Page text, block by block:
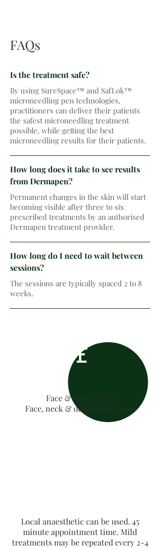
FAQs
Is the treatment safe?
By using SureSpace™ and SafLok™
microneedling pen technologies,
practitioners can deliver their patients
the safest microneedling treatment
possible, while getting the best
microneedling results for their patients.
How long does it take to see results
from Dermapen?
Permanent changes in the skin will start
becoming visible after three to six
prescribed treatments by an authorised
Dermapen treatment provider.
How long do I need to wait between
sessions?
The sessions are typically spaced 2 to 8
weeks.
£
Face & neck£ £170
Face, neck & décolletage £200
Local anaesthetic can be used. 45
minute appointment time. Mild
treatments may be repeated every 2-4